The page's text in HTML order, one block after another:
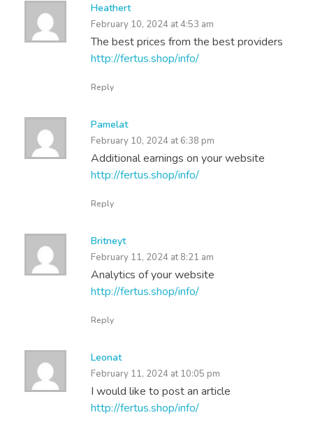
Heathert
February 10, 2024 at 4:53 am
The best prices from the best providers
http://fertus.shop/info/
Reply
Pamelat
February 10, 2024 at 6:38 pm
Additional earnings on your website
http://fertus.shop/info/
Reply
Britneyt
February 11, 2024 at 8:21 am
Analytics of your website
http://fertus.shop/info/
Reply
Leonat
February 11, 2024 at 10:05 pm
I would like to post an article
http://fertus.shop/info/